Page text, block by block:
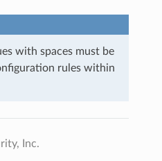
with spaces must be
rules within
Inc.